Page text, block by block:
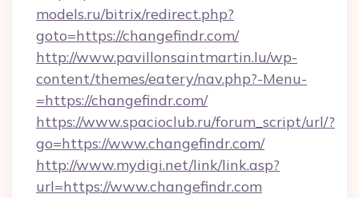
models.ru/bitrix/redirect.php?
goto=https://changefindr.com/
http://www.pavillonsaintmartin.lu/wp-
content/themes/eatery/nav.php?-Menu-
=https://changefindr.com/
https://www.spacioclub.ru/forum_script/url/?
go=https://www.changefindr.com/
http://www.mydigi.net/link/link.asp?
url=https://www.changefindr.com